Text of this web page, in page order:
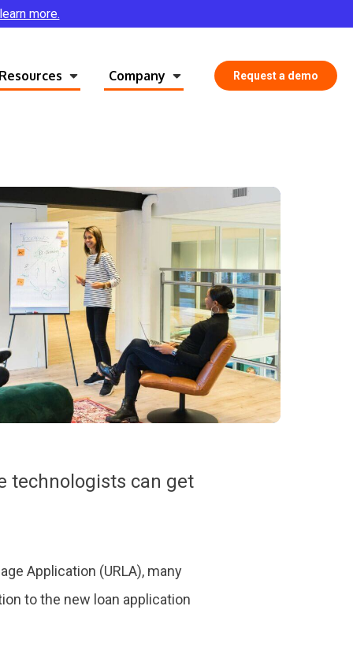
more.
Resources Company Request a demo
technologists can get
Application (URLA), many
to the new loan application